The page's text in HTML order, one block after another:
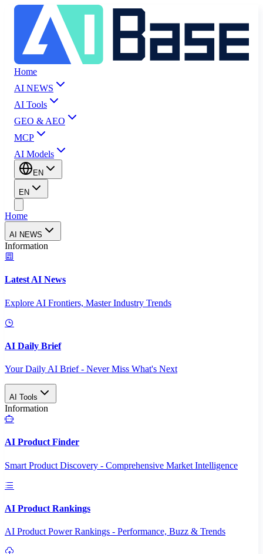
Home
AI NEWS
AI Tools
GEO & AEO
MCP
AI Models
EN
EN
Home
AI NEWS
Information
Latest AI News
Explore AI Frontiers, Master Industry Trends
AI Daily Brief
Your Daily AI Brief - Never Miss What's Next
AI Tools
Information
AI Product Finder
Smart Product Discovery - Comprehensive Market Intelligence
AI Product Rankings
AI Product Power Rankings - Performance, Buzz & Trends